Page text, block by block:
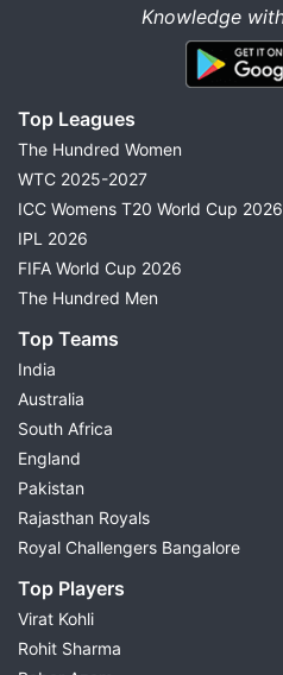
Knowledge
Top Leagues
The Hundred Women
WTC 2025-2027
ICC Womens T20 World Cup 2026
IPL 2026
FIFA World Cup 2026
The Hundred Men
Top Teams
India
Australia
South Africa
England
Pakistan
Rajasthan Royals
Royal Challengers Bangalore
Top Players
Virat Kohli
Rohit Sharma